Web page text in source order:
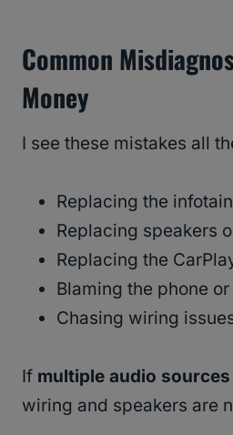
Common
Money
I see these mistakes all
Replacing the
Replacing speakers
Replacing the
Blaming the phone
Chasing wiring
If multiple audio sources
wiring and speakers are